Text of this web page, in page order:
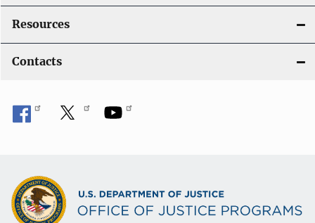
Resources
Contacts